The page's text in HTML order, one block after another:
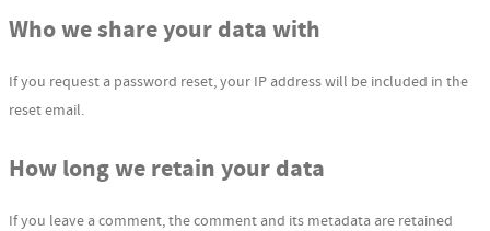
Who we share your data with
If you request a password reset, your IP address will be included in the
reset email.
How long we retain your data
If you leave a comment, the comment and its metadata are retained